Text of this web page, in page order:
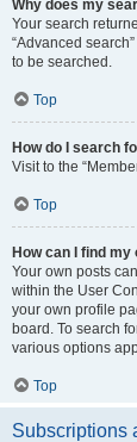
Why does my
Your search
“Advanced
to be searched.
Top
How do I search
Visit to the
Top
How can I find
Your own posts
within the User
your own profile
board. To search
various options
Top
Subscriptions